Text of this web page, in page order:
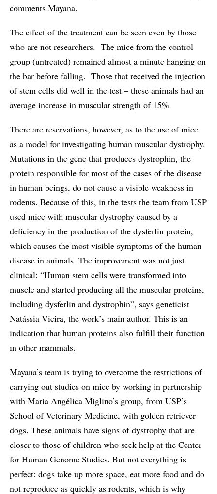
comments Mayana.
The effect of the treatment can be seen even by those
who are not researchers. The mice from the control
group (untreated) remained almost a minute hanging on
the bar before falling. Those that received the injection
of stem cells did well in the test – these animals had an
average increase in muscular strength of 15%.
There are reservations, however, as to the use of mice
as a model for investigating human muscular dystrophy.
Mutations in the gene that produces dystrophin, the
protein responsible for most of the cases of the disease
in human beings, do not cause a visible weakness in
rodents. Because of this, in the tests the team from USP
used mice with muscular dystrophy caused by a
deficiency in the production of the dysferlin protein,
which causes the most visible symptoms of the human
disease in animals. The improvement was not just
clinical: “Human stem cells were transformed into
muscle and started producing all the muscular proteins,
including dysferlin and dystrophin”, says geneticist
Natássia Vieira, the work’s main author. This is an
indication that human proteins also fulfill their function
in other mammals.
Mayana’s team is trying to overcome the restrictions of
carrying out studies on mice by working in partnership
with Maria Angélica Miglino’s group, from USP’s
School of Veterinary Medicine, with golden retriever
dogs. These animals have signs of dystrophy that are
closer to those of children who seek help at the Center
for Human Genome Studies. But not everything is
perfect: dogs take up more space, eat more food and do
not reproduce as quickly as rodents, which is why